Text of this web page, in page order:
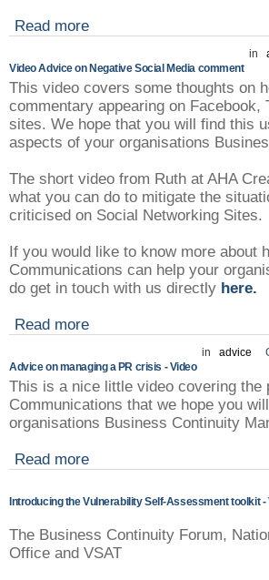
Read more
Video Advice on Negative Social Media comment
in
This video covers some thoughts on
commentary appearing on
sites. We hope that you will find this
aspects of your organisations
The short video from Ruth at AHA
what you can do to mitigate the
criticised on Social Networking Sites.
If you would like to know more about
Communications can help your
do get in touch with us directly here.
Read more
Advice on managing a PR crisis - Video
in advice
This is a nice little video covering the
Communications that we hope you
organisations Business Continuity
Read more
Introducing the Vulnerability Self-Assessment toolkit -
The Business Continuity Forum,
Office and VSAT